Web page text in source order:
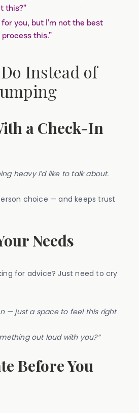
this?”
you, but I’m not the best
this.”
Instead of
a Check-In
heavy I’d like to talk about.
choice — and keeps trust
Needs
for advice? Just need to cry
— just a space to feel this right
out loud with you?”
Before You